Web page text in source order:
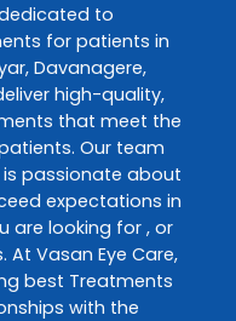
to
for patients in
, Davanagere,
high-quality,
that meet the
Our team
is passionate about
expectations in
are looking for , or
. At Vasan Eye Care,
best Treatments
with the